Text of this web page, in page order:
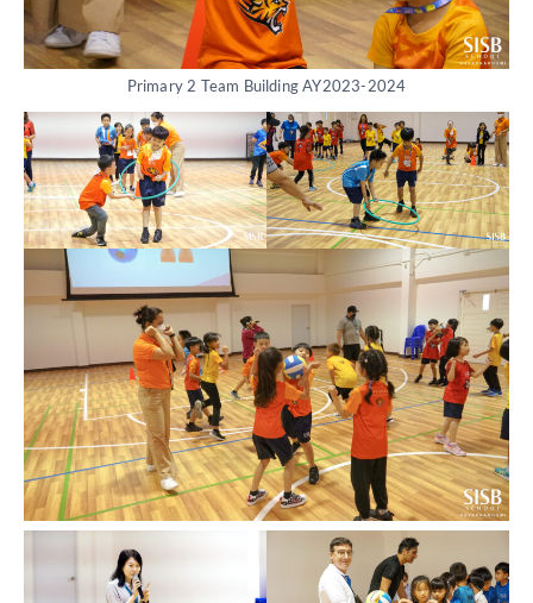
Primary 2 Team Building AY2023-2024